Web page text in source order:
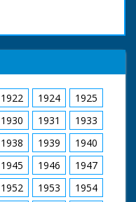
1922 1924
1925
1930 1931
1933
1938 1939
1940
1945 1946
1947
1952 1953
1954